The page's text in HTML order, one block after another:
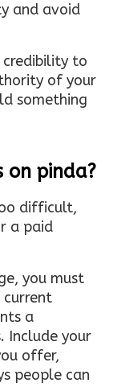
and avoid
credibility to
of your
something
on pinda?
difficult,
a paid
you must
a
Include your
offer,
people can